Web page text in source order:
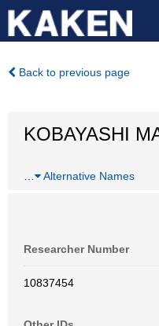
Back to previous page
KOBAYASHI
Alternative Names
Researcher Number
10837454